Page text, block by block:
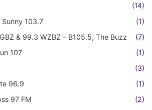
(14)
103.7
(1)
& 99.3 WZBZ – B105.5, The Buzz
(7)
107
(1)
(3)
96.9
(1)
97 FM
(2)